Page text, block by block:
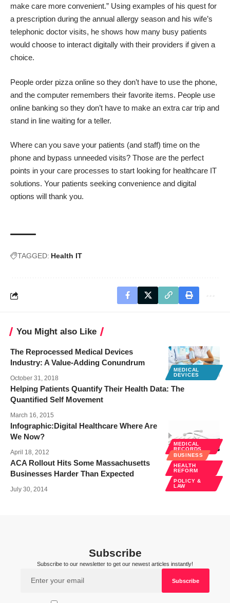
make care more convenient.” Using examples of his quest for
a prescription during the annual allergy season and his wife’s
telephonic doctor visits, he shows how many busy patients
would choose to interact digitally with their providers if given a
choice.
People order pizza online so they don’t have to use the phone,
and the computer remembers their favorite items. People use
online banking so they don’t have to make an extra car trip and
stand in line waiting for a teller.
Where can you save your patients (and staff) time on the
phone and bypass unneeded visits? Those are the perfect
points in your care processes to start looking for healthcare IT
solutions. Your patients seeking convenience and digital
options will thank you.
TAGGED: Health IT
You Might also Like
MEDICAL
DEVICES
The Reprocessed Medical Devices
Industry: A Value-Adding Conundrum
October 31, 2018
Helping Patients Quantify Their Health Data: The
Quantified Self Movement
March 16, 2015
MEDICAL
RECORDS
Infographic:Digital Healthcare Where Are
We Now?
April 18, 2012
BUSINESS
HEALTH
REFORM
POLICY &
LAW
ACA Rollout Hits Some Massachusetts
Businesses Harder Than Expected
July 30, 2014
Subscribe
Subscribe to our newsletter to get our newest articles instantly!